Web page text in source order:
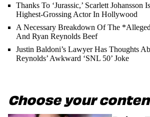
Thanks To ‘Jurassic,’ Scarlett Johansson
Highest-Grossing Actor In Hollywood
A Necessary Breakdown Of The
And Ryan Reynolds Beef
Justin Baldoni’s Lawyer Has Thoughts
Reynolds’ Awkward ‘SNL 50’ Joke
Choose your